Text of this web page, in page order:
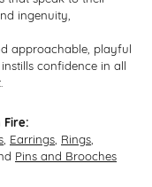
ingenuity,
approachable, playful
confidence in all
Earrings Rings
Pins and Brooches